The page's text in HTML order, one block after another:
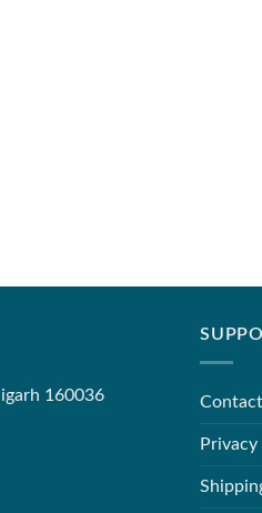
160036
Contact
Privacy